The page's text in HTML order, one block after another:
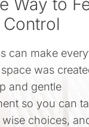
can make
was
and gentle
so you can
choices,